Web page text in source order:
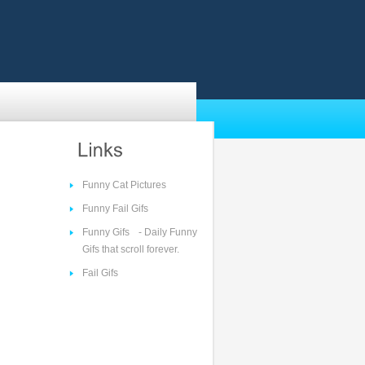
Funny Cat Pictures
Funny Fail Gifs
Funny Gifs
- Daily Funny
Gifs that scroll forever.
Fail Gifs